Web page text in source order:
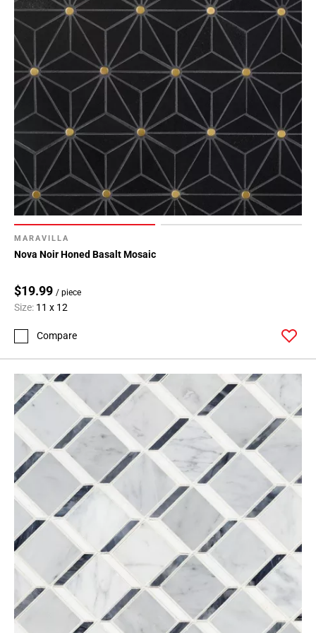
MARAVILLA
Nova Noir Honed Basalt Mosaic
$19.99 / piece
Size: 11 x 12
Compare